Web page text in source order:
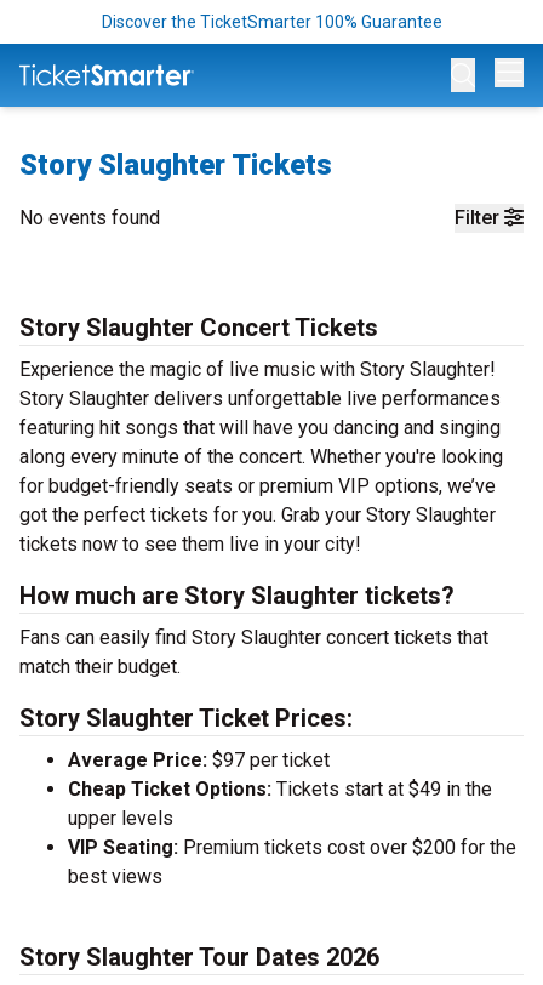
Discover the TicketSmarter 100% Guarantee
Story Slaughter Tickets
Filter
No events found
Story Slaughter Concert Tickets
Experience the magic of live music with Story Slaughter!
Story Slaughter delivers unforgettable live performances
featuring hit songs that will have you dancing and singing
along every minute of the concert. Whether you're looking
for budget-friendly seats or premium VIP options, we’ve
got the perfect tickets for you. Grab your Story Slaughter
tickets now to see them live in your city!
How much are Story Slaughter tickets?
Fans can easily find Story Slaughter concert tickets that
match their budget.
Story Slaughter Ticket Prices:
Average Price: $97 per ticket
Cheap Ticket Options: Tickets start at $49 in the
upper levels
VIP Seating: Premium tickets cost over $200 for the
best views
Story Slaughter Tour Dates 2026